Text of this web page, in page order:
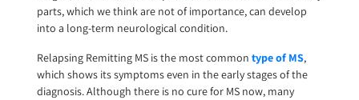
parts, which we think are not of importance, can develop
into a long-term neurological condition.
Relapsing Remitting MS is the most common type of MS,
which shows its symptoms even in the early stages of the
diagnosis. Although there is no cure for MS now, many